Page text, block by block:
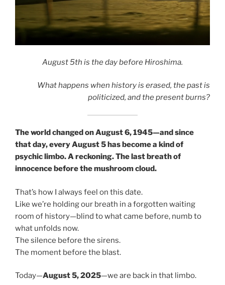
We are its
architects.
August 5th is the day before Hiroshima.
What happens when history is erased, the past is
politicized, and the present burns?
The world changed on August 6, 1945—and since
that day, every August 5 has become a kind of
psychic limbo. A reckoning. The last breath of
innocence before the mushroom cloud.
That’s how I always feel on this date.
Like we’re holding our breath in a forgotten waiting
room of history—blind to what came before, numb to
what unfolds now.
The silence before the sirens.
The moment before the blast.
Today—August 5, 2025—we are back in that limbo.